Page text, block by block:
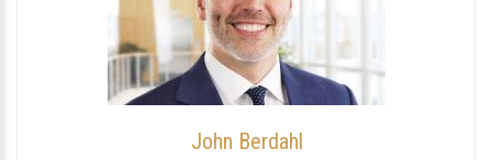
John Berdahl